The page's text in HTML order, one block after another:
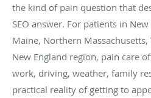
the kind of pain question that
SEO answer. For patients in
Maine, Northern
New England region, pain care
work, driving, weather, family
practical reality of getting to